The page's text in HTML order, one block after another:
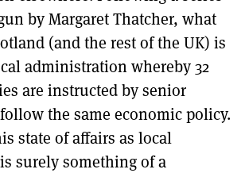
by Margaret Thatcher, what
(and the rest of the UK) is
administration whereby 32
are instructed by senior
the same economic policy.
state of affairs as local
is surely something of a